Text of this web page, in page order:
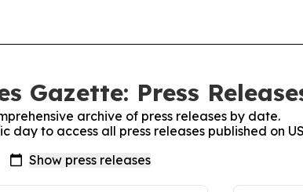
Gazette: Press
archive of press releases by date.
day to access all press releases published on